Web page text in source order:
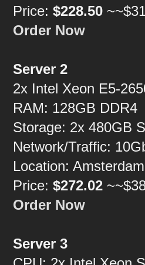
Price:$228.50
Order Now
Server 2
2x Intel Xeon E5-
RAM: 128GB DDR4
Storage: 2x 480GB
Network/Traffic:
Location:
Price:$272.02
Order Now
Server 3